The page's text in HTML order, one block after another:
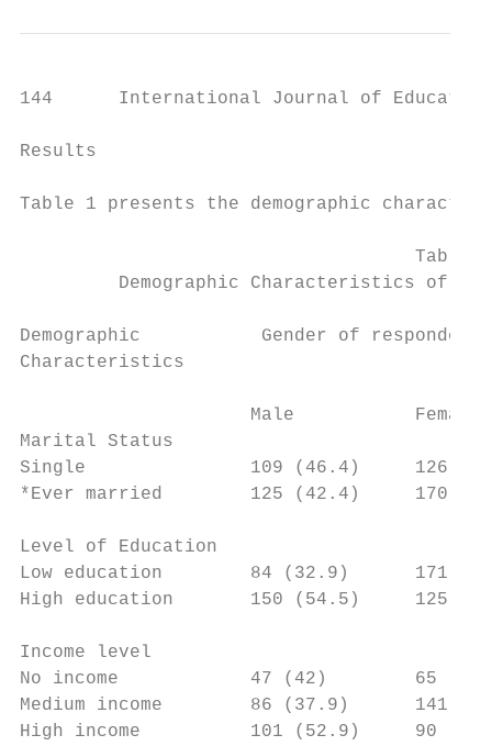
144      International Journal of Education
Results
Table 1 presents the demographic
                                    Table 1
Demographic Characteristics of
Demographic           Gender of
Characteristics
                     Male           Female
Marital Status
Single               109 (46.4)     126
*Ever married        125 (42.4)     170
Level of Education
Low education        84 (32.9)      171
High education       150 (54.5)     125
Income level
No income            47 (42)        65
Medium income        86 (37.9)      141
High income          101 (52.9)     90